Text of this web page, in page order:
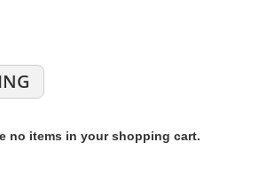
no items in your shopping cart.